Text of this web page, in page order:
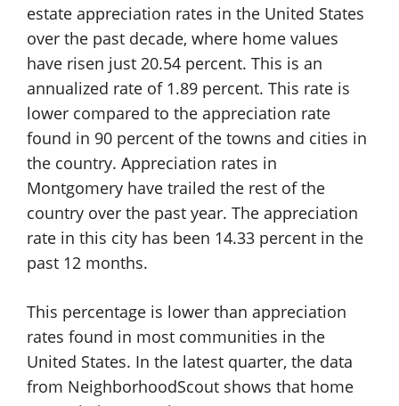
estate appreciation rates in the United States
over the past decade, where home values
have risen just 20.54 percent. This is an
annualized rate of 1.89 percent. This rate is
lower compared to the appreciation rate
found in 90 percent of the towns and cities in
the country. Appreciation rates in
Montgomery have trailed the rest of the
country over the past year. The appreciation
rate in this city has been 14.33 percent in the
past 12 months.
This percentage is lower than appreciation
rates found in most communities in the
United States. In the latest quarter, the data
from NeighborhoodScout shows that home